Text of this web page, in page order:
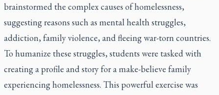
brainstormed the complex causes of homelessness,
suggesting reasons such as mental health struggles,
addiction, family violence, and fleeing war-torn countries.
To humanize these struggles, students were tasked with
creating a profile and story for a make-believe family
experiencing homelessness. This powerful exercise was